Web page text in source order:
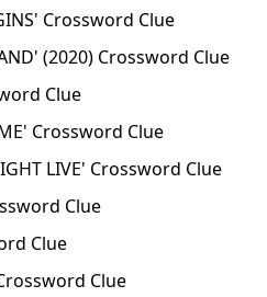
Crossword Clue
(2020) Crossword Clue
Clue
Crossword Clue
LIVE' Crossword Clue
Clue
Clue
Clue